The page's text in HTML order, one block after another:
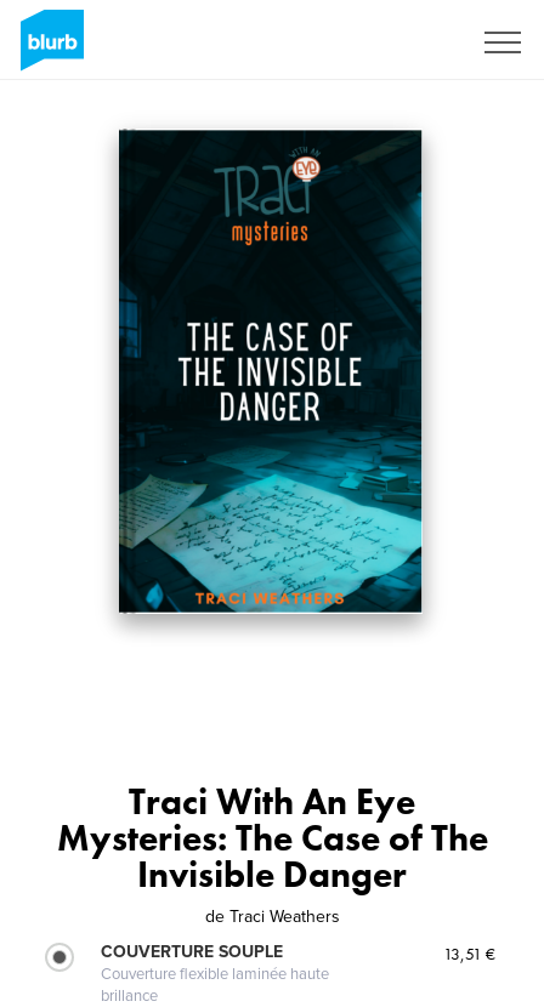
Traci With An Eye
Mysteries: The Case of The
Invisible Danger
de Traci Weathers
COUVERTURE SOUPLE
Couverture flexible laminée haute
brillance
13,51 €